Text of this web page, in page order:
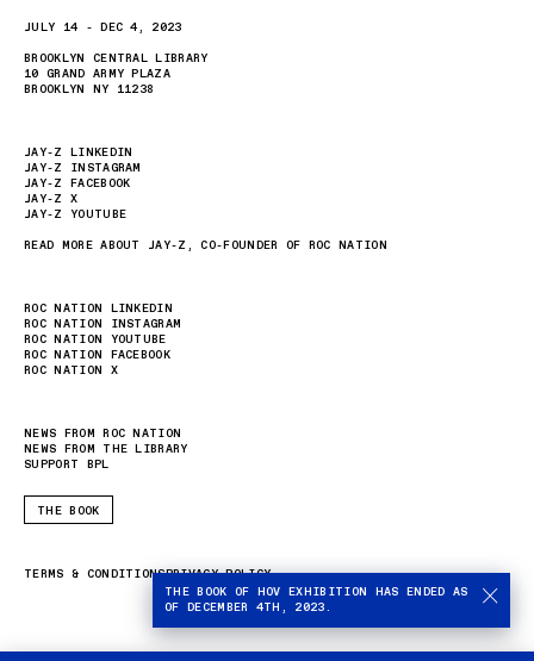
THE BOOK OF HOV EXHIBITION HAS ENDED AS
OF DECEMBER 4TH, 2023.
JULY 14 - DEC 4, 2023
BROOKLYN CENTRAL LIBRARY
10 GRAND ARMY PLAZA
BROOKLYN NY 11238
JAY-Z LINKEDIN
JAY-Z INSTAGRAM
JAY-Z FACEBOOK
JAY-Z X
JAY-Z YOUTUBE
READ MORE ABOUT JAY-Z, CO-FOUNDER OF ROC NATION
ROC NATION LINKEDIN
ROC NATION INSTAGRAM
ROC NATION YOUTUBE
ROC NATION FACEBOOK
ROC NATION X
NEWS FROM ROC NATION
NEWS FROM THE LIBRARY
SUPPORT BPL
THE BOOK
TERMS & CONDITIONSPRIVACY POLICY